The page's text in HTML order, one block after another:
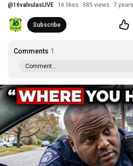
@16valvulasLIVE 16 likes 385 views 7
Subscribe
Comments 1
Comment...